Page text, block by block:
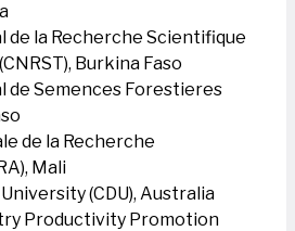
de la Recherche Scientifique
Burkina Faso
de Semences Forestieres
de la Recherche
Mali
(CDU), Australia
Productivity Promotion